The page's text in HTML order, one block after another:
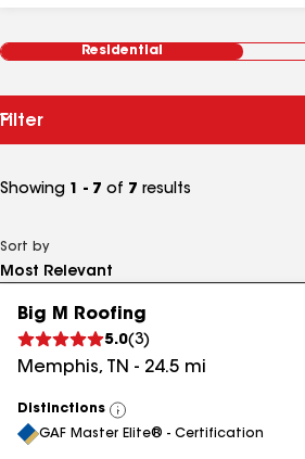
Residential
Filter
Showing 1 - 7 of 7 results
Sort by
Big M Roofing
5.0(3)
Memphis, TN - 24.5 mi
Distinctions
View
All
GAF Master Elite® - Certification